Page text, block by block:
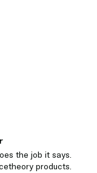
the job it says.
products.